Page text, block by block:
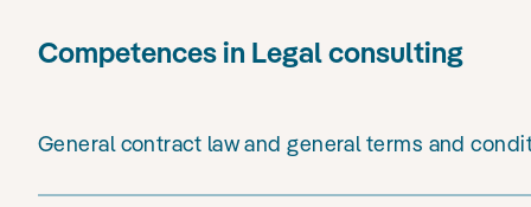
Competences in Legal consulting
General contract law and general terms and